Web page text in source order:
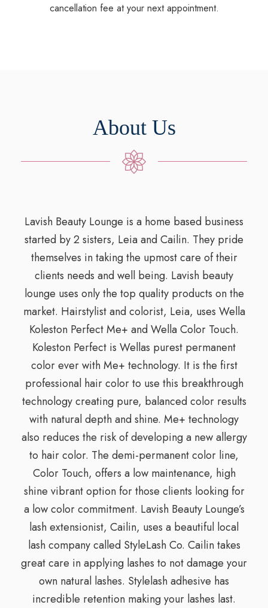
cancellation fee at your next appointment.
About Us
Lavish Beauty Lounge is a home based business
started by 2 sisters, Leia and Cailin. They pride
themselves in taking the upmost care of their
clients needs and well being. Lavish beauty
lounge uses only the top quality products on the
market. Hairstylist and colorist, Leia, uses Wella
Koleston Perfect Me+ and Wella Color Touch.
Koleston Perfect is Wellas purest permanent
color ever with Me+ technology. It is the first
professional hair color to use this breakthrough
technology creating pure, balanced color results
with natural depth and shine. Me+ technology
also reduces the risk of developing a new allergy
to hair color. The demi-permanent color line,
Color Touch, offers a low maintenance, high
shine vibrant option for those clients looking for
a low color commitment. Lavish Beauty Lounge’s
lash extensionist, Cailin, uses a beautiful local
lash company called StyleLash Co. Cailin takes
great care in applying lashes to not damage your
own natural lashes. Stylelash adhesive has
incredible retention making your lashes last.